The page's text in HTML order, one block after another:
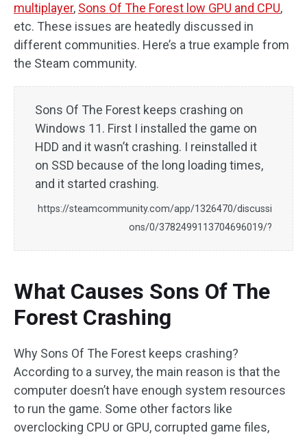
multiplayer, Sons Of The Forest low GPU and CPU,
etc. These issues are heatedly discussed in
different communities. Here’s a true example from
the Steam community.
Sons Of The Forest keeps crashing on
Windows 11. First I installed the game on
HDD and it wasn’t crashing. I reinstalled it
on SSD because of the long loading times,
and it started crashing.
https://steamcommunity.com/app/1326470/discussi
ons/0/3782499113704696019/?
What Causes Sons Of The
Forest Crashing
Why Sons Of The Forest keeps crashing?
According to a survey, the main reason is that the
computer doesn’t have enough system resources
to run the game. Some other factors like
overclocking CPU or GPU, corrupted game files,